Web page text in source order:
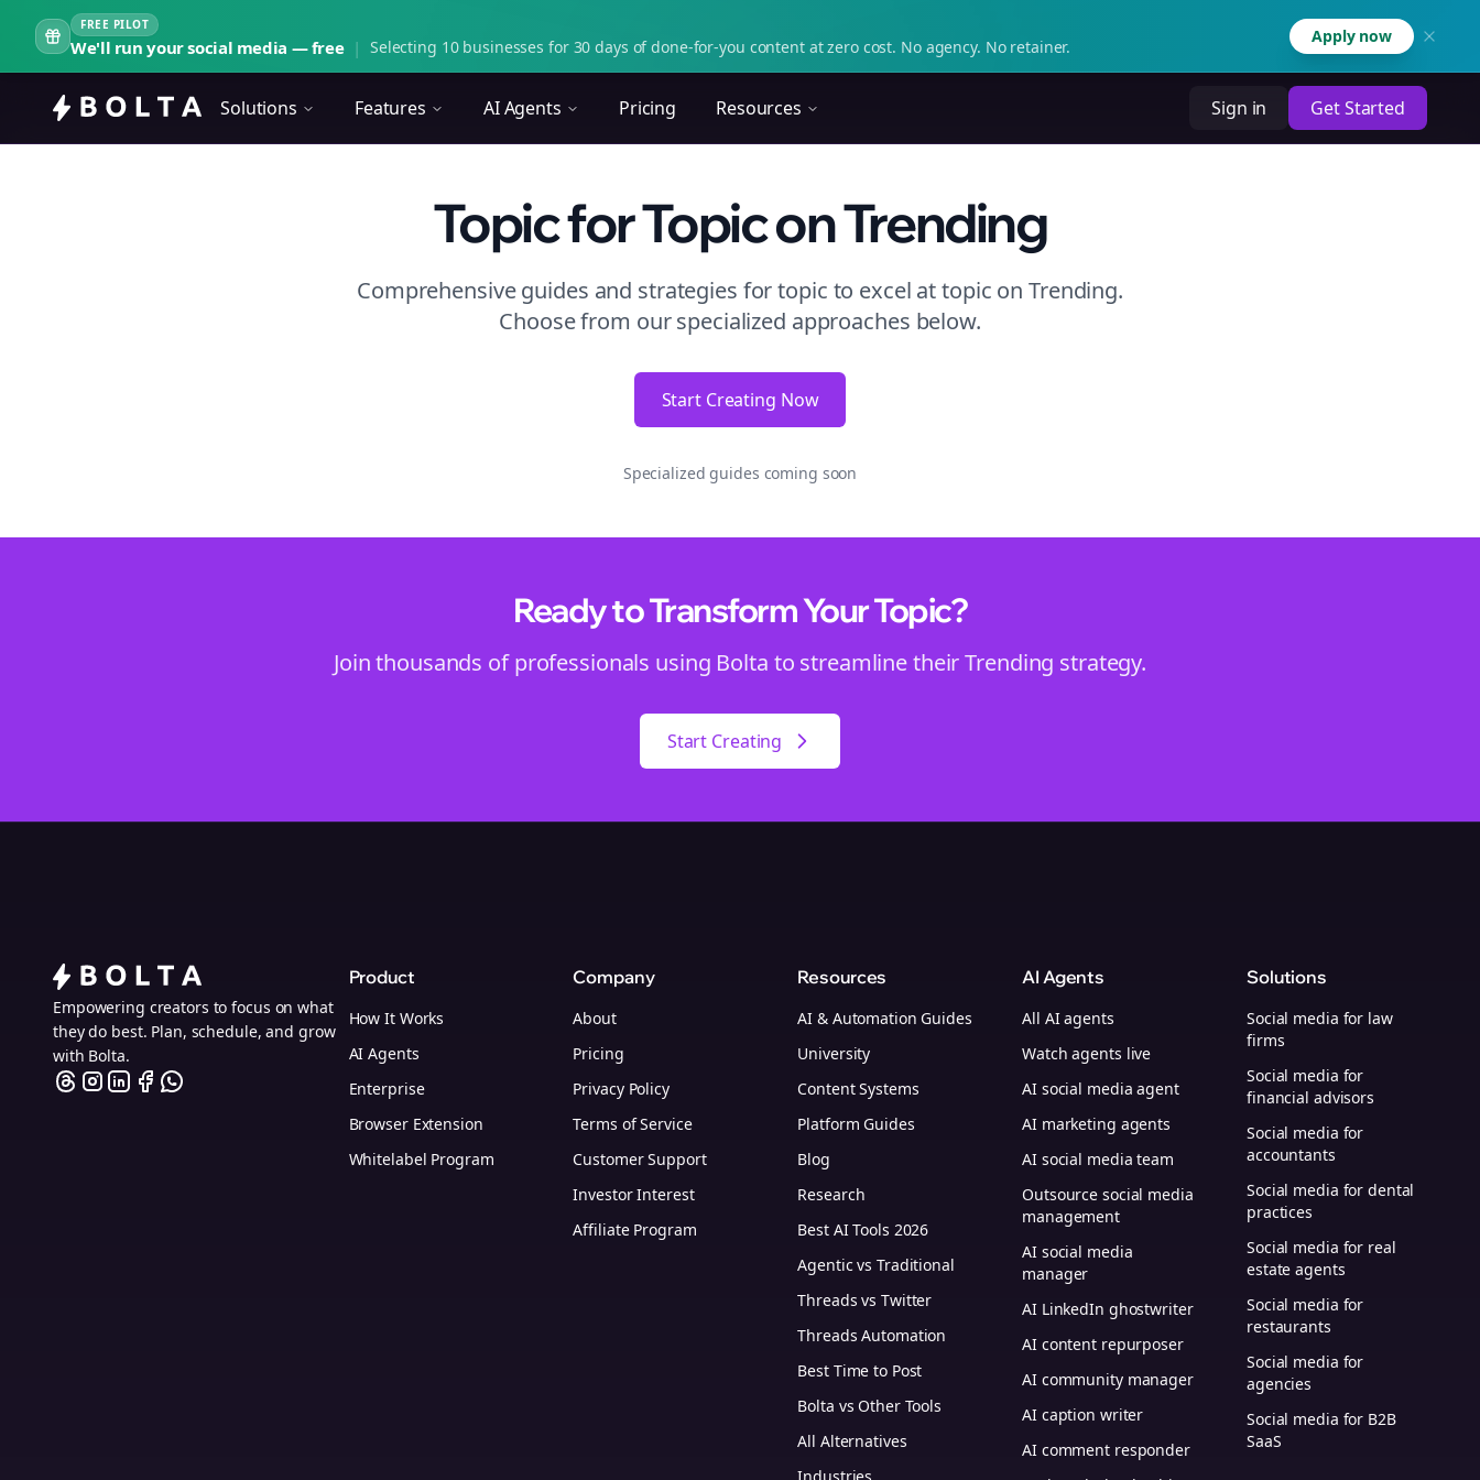
FREE PILOT
We'll run your social media — free | Selecting 10 businesses for 30 days of done-for-you content at zero cost. No agency. No retainer.
Apply now
Solutions Features AI Agents Pricing Resources Sign in Get Started
Topicfor TopiconTrending
Comprehensive guides and strategies fortopic to excel at topic onTrending.
Choose from our specialized approaches below.
Start Creating Now
Specialized guides coming soon
Ready to Transform YourTopic?
Join thousands of professionals using Bolta to streamline theirTrending strategy.
Start Creating
Empowering creators to focus on what
they do best. Plan, schedule, and grow
with Bolta.
Product
How It Works
AI Agents
Enterprise
Browser Extension
Whitelabel Program
Company
About
Pricing
Privacy Policy
Terms of Service
Customer Support
Investor Interest
Affiliate Program
Resources
AI & Automation Guides
University
Content Systems
Platform Guides
Blog
Research
Best AI Tools 2026
Agentic vs Traditional
Threads vs Twitter
Threads Automation
Best Time to Post
Bolta vs Other Tools
All Alternatives
AI Agents
All AI agents
Watch agents live
AI social media agent
AI marketing agents
AI social media team
Outsource social media
management
AI social media
manager
AI LinkedIn ghostwriter
AI content repurposer
AI community manager
AI caption writer
AI comment responder
Solutions
Social media for law
firms
Social media for
financial advisors
Social media for
accountants
Social media for dental
practices
Social media for real
estate agents
Social media for
restaurants
Social media for
agencies
Social media for B2B
SaaS